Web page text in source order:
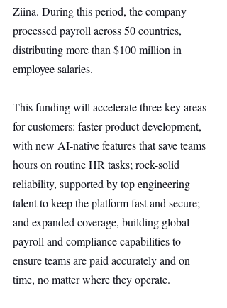
Ziina. During this period, the company
processed payroll across 50 countries,
distributing more than $100 million in
employee salaries.
This funding will accelerate three key areas
for customers: faster product development,
with new AI-native features that save teams
hours on routine HR tasks; rock-solid
reliability, supported by top engineering
talent to keep the platform fast and secure;
and expanded coverage, building global
payroll and compliance capabilities to
ensure teams are paid accurately and on
time, no matter where they operate.